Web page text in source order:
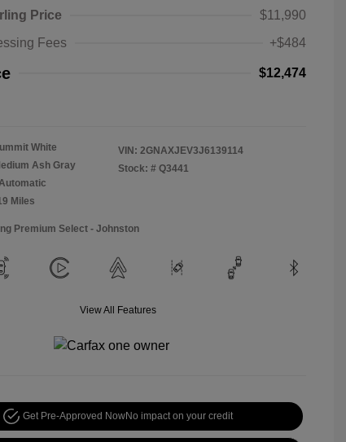
Price
$11,990
Fees
+$484
$12,474
White
Ash Gray
Miles
VIN: 2GNAXJEV3J6139114
Stock: # Q3441
Premium Select - Johnston
View All Features
Get Pre-Approved NowNo impact on your credit